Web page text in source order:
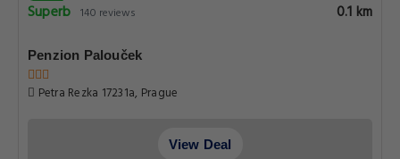
Superb 140 reviews 0.1 km
Penzion Palouček
Petra Rezka 17231a, Prague
View Deal